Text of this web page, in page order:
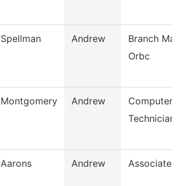
Spellman Andrew
Branch
Orbc
Montgomery Andrew
Computer
Technician
Aarons Andrew Associate